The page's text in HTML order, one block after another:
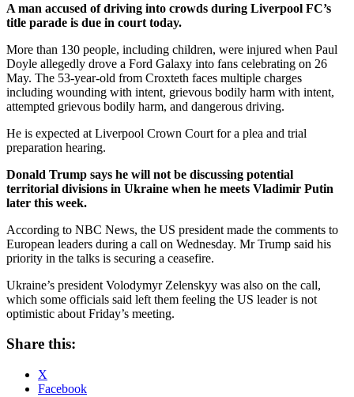
A man accused of driving into crowds during Liverpool FC’s
title parade is due in court today.
More than 130 people, including children, were injured when Paul
Doyle allegedly drove a Ford Galaxy into fans celebrating on 26
May. The 53-year-old from Croxteth faces multiple charges
including wounding with intent, grievous bodily harm with intent,
attempted grievous bodily harm, and dangerous driving.
He is expected at Liverpool Crown Court for a plea and trial
preparation hearing.
Donald Trump says he will not be discussing potential
territorial divisions in Ukraine when he meets Vladimir Putin
later this week.
According to NBC News, the US president made the comments to
European leaders during a call on Wednesday. Mr Trump said his
priority in the talks is securing a ceasefire.
Ukraine’s president Volodymyr Zelenskyy was also on the call,
which some officials said left them feeling the US leader is not
optimistic about Friday’s meeting.
Share this:
X
Facebook